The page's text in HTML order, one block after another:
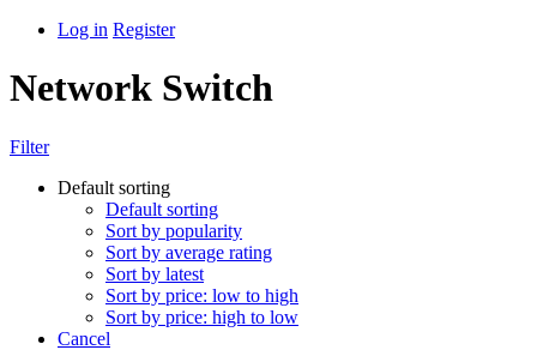
Log in Register
Network Switch
Filter
Default sorting
Default sorting
Sort by popularity
Sort by average rating
Sort by latest
Sort by price: low to high
Sort by price: high to low
Cancel